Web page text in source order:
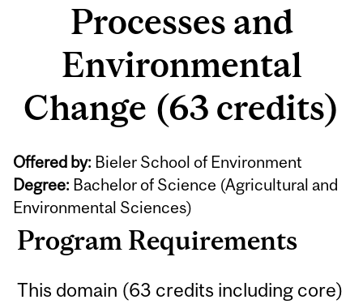
Processes and
Environmental
Change (63 credits)
Offered by: Bieler School of Environment
Degree: Bachelor of Science (Agricultural and
Environmental Sciences)
Program Requirements
This domain (63 credits including core)